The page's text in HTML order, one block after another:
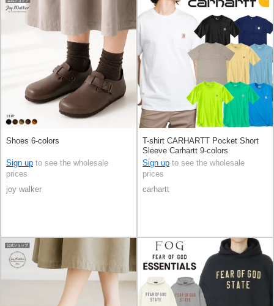
Shoes 6-colors
Sign up to see the wholesale
prices
joy walker
T-shirt CARHARTT Pocket Short
Sleeve Carhartt 9-colors
Sign up to see the wholesale
prices
carhartt